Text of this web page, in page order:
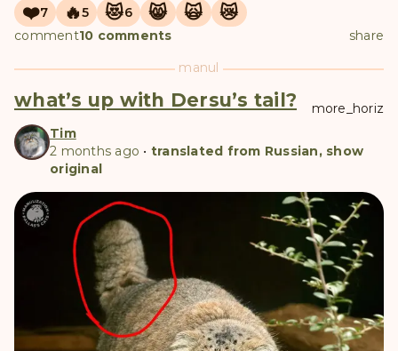
❤️7 🔥5 😻6 😸 🙀 😿
comment10 comments
share
manul
what’s up with Dersu’s tail?
more_horiz
Tim
2 months ago • translated from Russian, show
original